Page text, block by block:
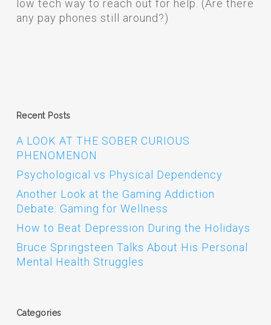
low tech way to reach out for help. (Are there
any pay phones still around?)
Recent Posts
A LOOK AT THE SOBER CURIOUS
PHENOMENON
Psychological vs Physical Dependency
Another Look at the Gaming Addiction
Debate: Gaming for Wellness
How to Beat Depression During the Holidays
Bruce Springsteen Talks About His Personal
Mental Health Struggles
Categories